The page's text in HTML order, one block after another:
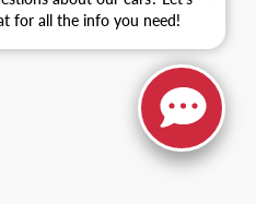
for all the info you need!